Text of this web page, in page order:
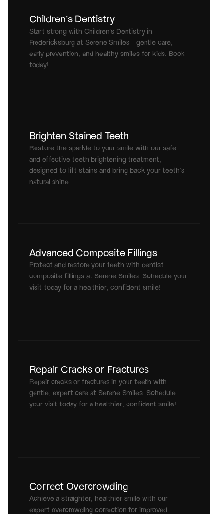
Children’s Dentistry
Start strong with Children’s Dentistry in
Fredericksburg at Serene Smiles—gentle care,
early prevention, and healthy smiles for kids. Book
today!
Brighten Stained Teeth
Restore the sparkle to your smile with our safe
and effective teeth brightening treatment,
designed to lift stains and bring back your teeth’s
natural shine.
Advanced Composite Fillings
Protect and restore your teeth with dentist
composite fillings at Serene Smiles. Schedule your
visit today for a healthier, confident smile!
Repair Cracks or Fractures
Repair cracks or fractures in your teeth with
gentle, expert care at Serene Smiles. Schedule
your visit today for a healthier, confident smile!
Correct Overcrowding
Achieve a straighter, healthier smile with our
expert overcrowding correction for improved